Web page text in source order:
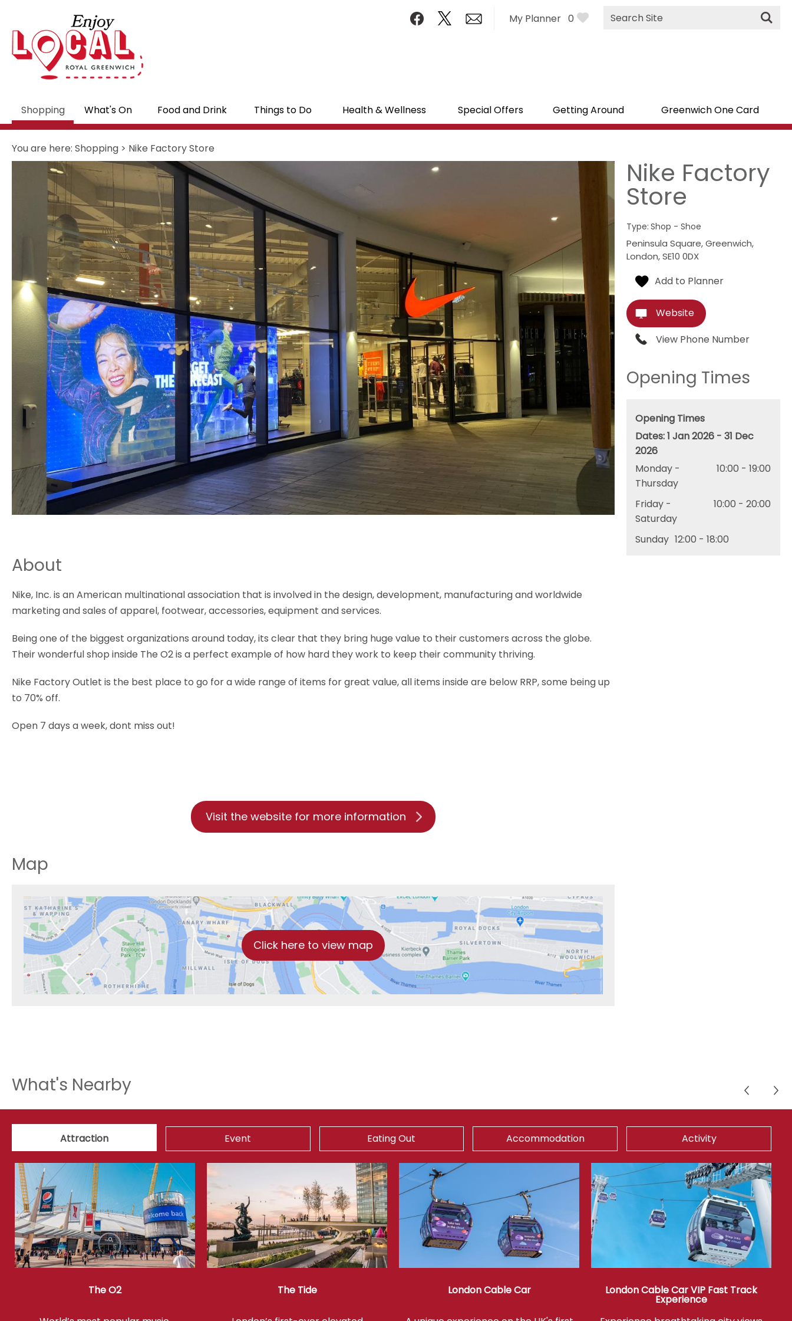
My Planner 0
Site
Search
Shopping What's On Food and Drink Things to Do Health & Wellness Special Offers Getting Around Greenwich One Card
You are here: Shopping > Nike Factory Store
About
Nike, Inc. is an American multinational association that is involved in the design, development, manufacturing and worldwide
marketing and sales of apparel, footwear, accessories, equipment and services.
Being one of the biggest organizations around today, its clear that they bring huge value to their customers across the globe.
Their wonderful shop inside The O2 is a perfect example of how hard they work to keep their community thriving.
Nike Factory Outlet is the best place to go for a wide range of items for great value, all items inside are below RRP, some being up
to 70% off.
Open 7 days a week, dont miss out!
Visit the website for more information
Map
Click here to view map
Nike Factory
Store
Type: Shop - Shoe
Peninsula Square,Greenwich,
London,SE10 0DX
Website
View Phone Number
Opening Times
Opening Times
1 Jan 2026 - 31 Dec
2026
Monday -
Thursday
10:00 - 19:00
Friday -
Saturday
10:00 - 20:00
Sunday 12:00 - 18:00
What's Nearby
Attraction Event Eating Out Accommodation Activity
The O2 The Tide London Cable Car London Cable Car VIP Fast Track
Experience